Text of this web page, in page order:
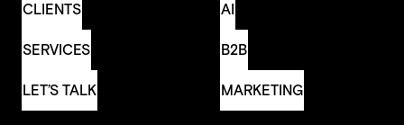
CLIENTS
SERVICES
LET’S TALK
LET’S TALK
AI
B2B
MARKETING
MARKETING